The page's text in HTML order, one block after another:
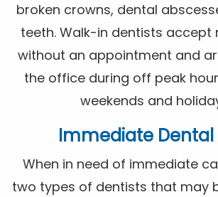
broken crowns, dental
teeth. Walk-in dentists accept
without an appointment and
the office during off peak
weekends and
Immediate Dental
When in need of immediate
two types of dentists that may